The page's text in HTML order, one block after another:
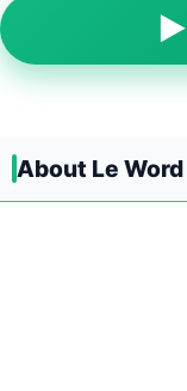
▶
About Le Word